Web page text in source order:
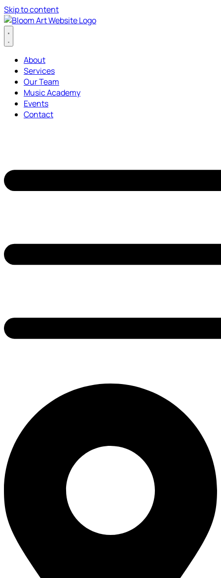
Skip to content
About
Services
Our Team
Music Academy
Events
Contact